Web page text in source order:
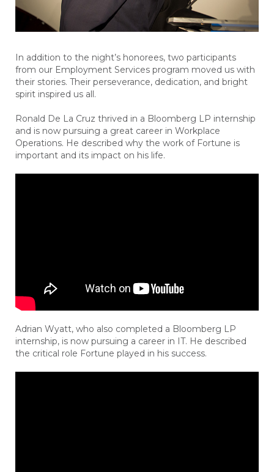
In addition to the night’s honorees, two participants
from our Employment Services program moved us with
their stories. Their perseverance, dedication, and bright
spirit inspired us all.
Ronald De La Cruz thrived in a Bloomberg LP internship
and is now pursuing a great career in Workplace
Operations. He described why the work of Fortune is
important and its impact on his life.
Adrian Wyatt, who also completed a Bloomberg LP
internship, is now pursuing a career in IT. He described
the critical role Fortune played in his success.